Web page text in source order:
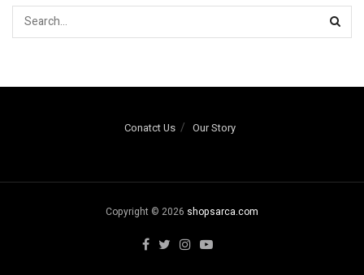
Conatct Us Our Story
Copyright © 2026 shopsarca.com